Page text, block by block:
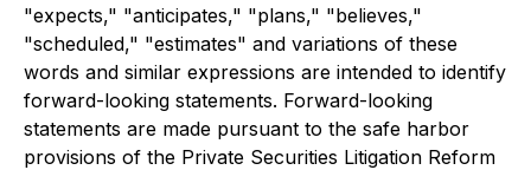
"expects," "anticipates," "plans," "believes,"
"scheduled," "estimates" and variations of these
words and similar expressions are intended to identify
forward-looking statements. Forward-looking
statements are made pursuant to the safe harbor
provisions of the Private Securities Litigation Reform